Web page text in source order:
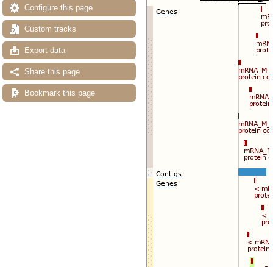
Configure this page
Custom tracks
Export data
Share this page
Bookmark this page
Export image